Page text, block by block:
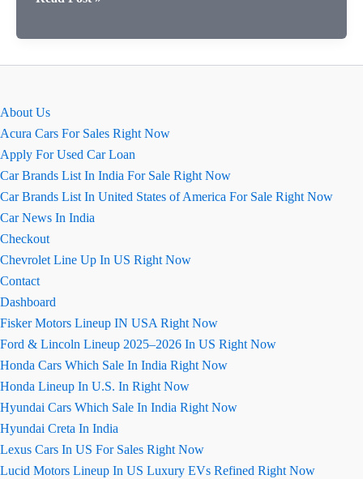
कार
About Us
Acura Cars For Sales Right Now
Apply For Used Car Loan
Car Brands List In India For Sale Right Now
Car Brands List In United States of America For Sale Right Now
Car News In India
Checkout
Chevrolet Line Up In US Right Now
Contact
Dashboard
Fisker Motors Lineup IN USA Right Now
Ford & Lincoln Lineup 2025–2026 In US Right Now
Honda Cars Which Sale In India Right Now
Honda Lineup In U.S. In Right Now
Hyundai Cars Which Sale In India Right Now
Hyundai Creta In India
Lexus Cars In US For Sales Right Now
Lucid Motors Lineup In US Luxury EVs Refined Right Now